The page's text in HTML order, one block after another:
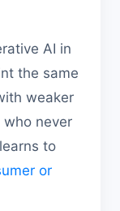
AI in
the same
weaker
never
to
or